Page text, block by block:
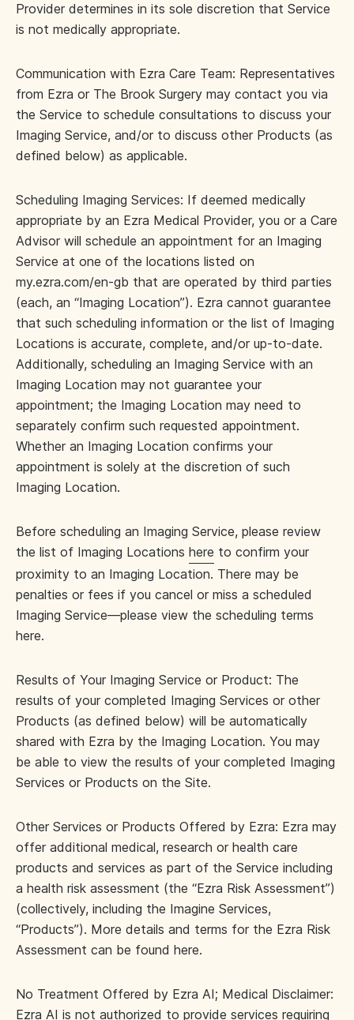
Provider determines in its sole discretion that Service
is not medically appropriate.
Communication with Ezra Care Team: Representatives
from Ezra or The Brook Surgery may contact you via
the Service to schedule consultations to discuss your
Imaging Service, and/or to discuss other Products (as
defined below) as applicable.
Scheduling Imaging Services: If deemed medically
appropriate by an Ezra Medical Provider, you or a Care
Advisor will schedule an appointment for an Imaging
Service at one of the locations listed on
my.ezra.com/en-gb that are operated by third parties
(each, an “Imaging Location”). Ezra cannot guarantee
that such scheduling information or the list of Imaging
Locations is accurate, complete, and/or up-to-date.
Additionally, scheduling an Imaging Service with an
Imaging Location may not guarantee your
appointment; the Imaging Location may need to
separately confirm such requested appointment.
Whether an Imaging Location confirms your
appointment is solely at the discretion of such
Imaging Location.
Before scheduling an Imaging Service, please review
the list of Imaging Locations here to confirm your
proximity to an Imaging Location. There may be
penalties or fees if you cancel or miss a scheduled
Imaging Service—please view the scheduling terms
here.
Results of Your Imaging Service or Product: The
results of your completed Imaging Services or other
Products (as defined below) will be automatically
shared with Ezra by the Imaging Location. You may
be able to view the results of your completed Imaging
Services or Products on the Site.
Other Services or Products Offered by Ezra: Ezra may
offer additional medical, research or health care
products and services as part of the Service including
a health risk assessment (the “Ezra Risk Assessment”)
(collectively, including the Imagine Services,
“Products”). More details and terms for the Ezra Risk
Assessment can be found here.
No Treatment Offered by Ezra AI; Medical Disclaimer:
Ezra AI is not authorized to provide services requiring